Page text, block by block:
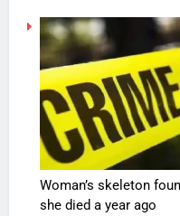
Woman’s skeleton
she died a year ago